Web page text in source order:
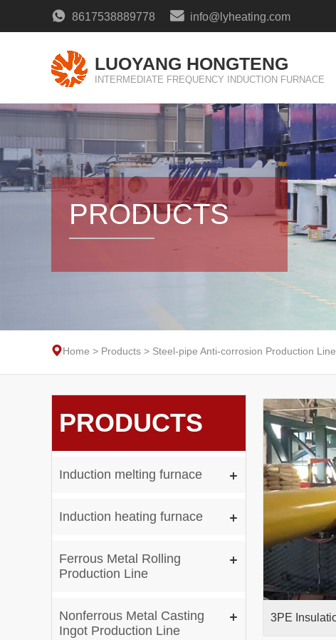
8617538889778 info@lyheating.com
LUOYANG HONGTENG
INTERMEDIATE FREQUENCY INDUCTION FURNACE
PRODUCTS
Home > Products > Steel-pipe Anti-corrosion Production Line
PRODUCTS
Induction melting furnace
Induction heating furnace
Ferrous Metal Rolling
Production Line
Nonferrous Metal Casting
Ingot Production Line